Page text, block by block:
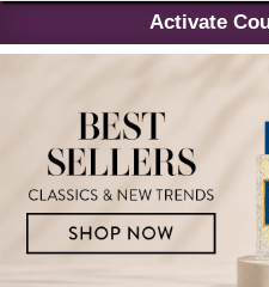
Activate